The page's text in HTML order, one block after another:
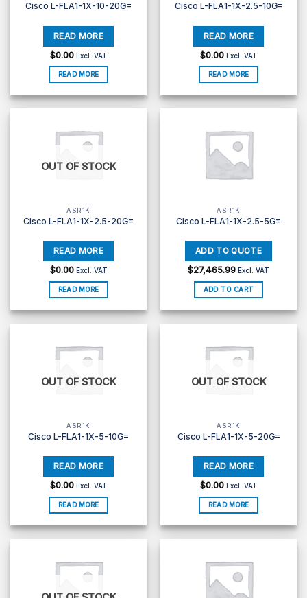
Cisco L-FLA1-1X-10-20G=
$0.00 Excl. VAT
READ MORE
Cisco L-FLA1-1X-2.5-10G=
$0.00 Excl. VAT
READ MORE
OUT OF STOCK
ASR1K
Cisco L-FLA1-1X-2.5-20G=
$0.00 Excl. VAT
READ MORE
ASR1K
Cisco L-FLA1-1X-2.5-5G=
$27,465.99 Excl. VAT
ADD TO CART
OUT OF STOCK
ASR1K
Cisco L-FLA1-1X-5-10G=
$0.00 Excl. VAT
READ MORE
OUT OF STOCK
ASR1K
Cisco L-FLA1-1X-5-20G=
$0.00 Excl. VAT
READ MORE